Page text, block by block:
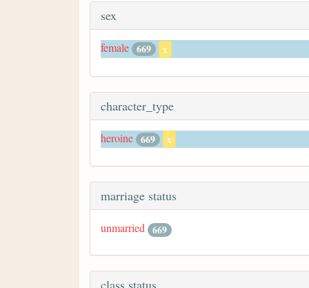
sex
female 669 x
character_type
heroine 669 x
marriage status
unmarried 669
class status